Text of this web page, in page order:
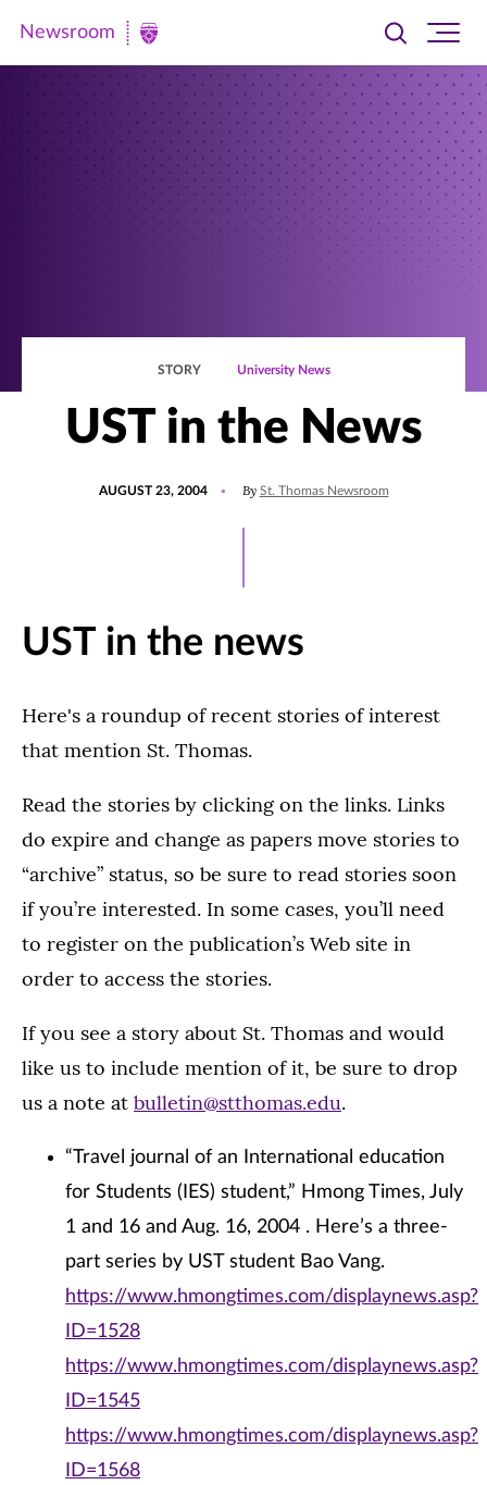
Newsroom
Newsroom
Toggle
searchsite
STORY University News
UST in the News
AUGUST 23, 2004 By St. Thomas Newsroom
UST in the news
Here's a roundup of recent stories of interest
that mention St. Thomas.
Read the stories by clicking on the links. Links
do expire and change as papers move stories to
“archive” status, so be sure to read stories soon
if you’re interested. In some cases, you’ll need
to register on the publication’s Web site in
order to access the stories.
If you see a story about St. Thomas and would
like us to include mention of it, be sure to drop
us a note at bulletin@stthomas.edu.
“Travel journal of an International education
for Students (IES) student,” Hmong Times, July
1 and 16 and Aug. 16, 2004 . Here’s a three-
part series by UST student Bao Vang.
https://www.hmongtimes.com/displaynews.asp?
ID=1528
https://www.hmongtimes.com/displaynews.asp?
ID=1545
https://www.hmongtimes.com/displaynews.asp?
ID=1568